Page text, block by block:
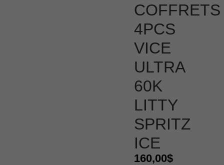
COFFRETS
4PCS
VICE
ULTRA
60K
LITTY
SPRITZ
ICE
160,00$